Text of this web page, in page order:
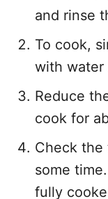
and rinse
To cook,
with water
Reduce
cook for
Check
some
fully